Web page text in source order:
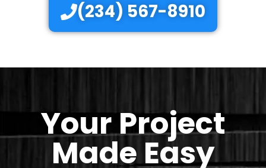
(234) 567-8910
Your Project
Made Easy